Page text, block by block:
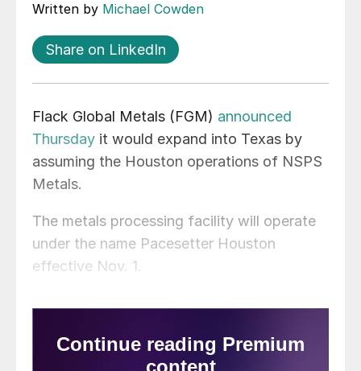
Written by Michael Cowden
Share on LinkedIn
Flack Global Metals (FGM) announced
Thursday it would expand into Texas by
assuming the Houston operations of NSPS
Metals.
The metals processing facility will operate
under the name Pacesetter Houston
effective Nov. 1.